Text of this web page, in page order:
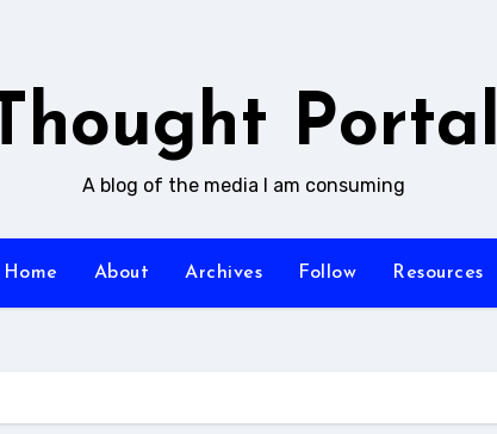
Thought Portal
A blog of the media I am consuming
Home About Archives Follow Resources